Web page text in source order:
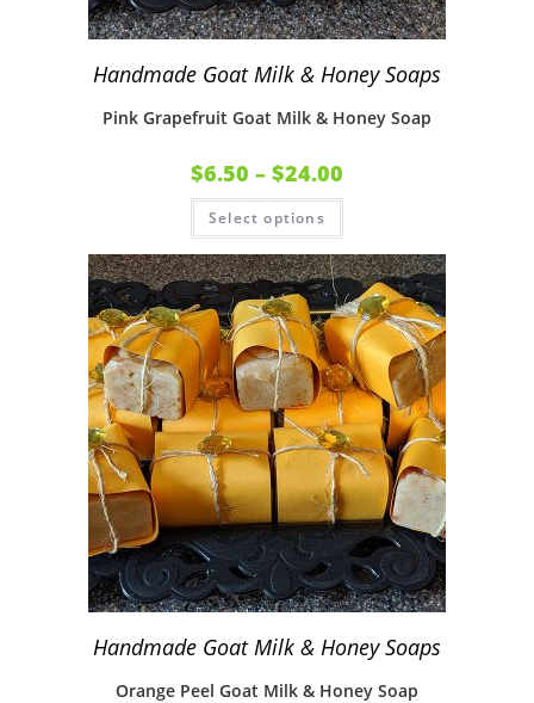
Handmade Goat Milk & Honey Soaps
Pink Grapefruit Goat Milk & Honey Soap
$6.50 – $24.00
Select options
Handmade Goat Milk & Honey Soaps
Orange Peel Goat Milk & Honey Soap